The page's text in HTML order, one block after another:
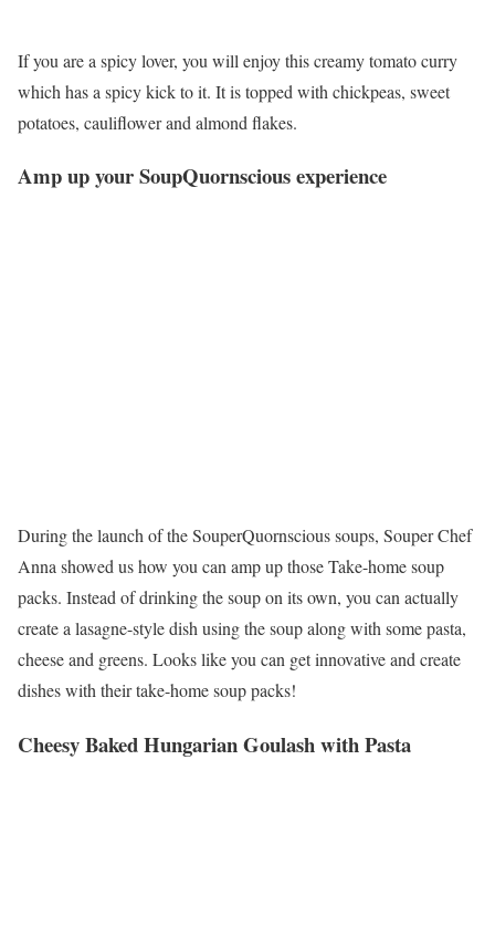
If you are a spicy lover, you will enjoy this creamy tomato curry
which has a spicy kick to it. It is topped with chickpeas, sweet
potatoes, cauliflower and almond flakes.
Amp up your SoupQuornscious experience
During the launch of the SouperQuornscious soups, Souper Chef
Anna showed us how you can amp up those Take-home soup
packs. Instead of drinking the soup on its own, you can actually
create a lasagne-style dish using the soup along with some pasta,
cheese and greens. Looks like you can get innovative and create
dishes with their take-home soup packs!
Cheesy Baked Hungarian Goulash with Pasta